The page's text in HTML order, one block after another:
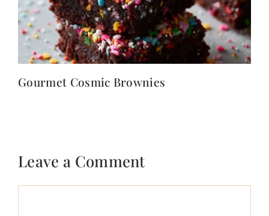
Gourmet Cosmic Brownies
Leave a Comment